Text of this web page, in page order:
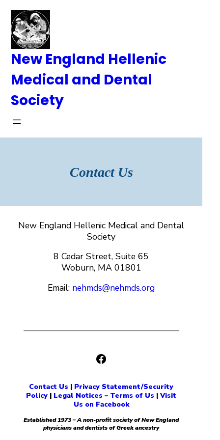
content
New England Hellenic
Medical and Dental
Society
Contact Us
New England Hellenic Medical and Dental
Society
8 Cedar Street, Suite 65
Woburn, MA 01801
Email: nehmds@nehmds.org
Facebook
Contact Us | Privacy Statement/Security
Policy | Legal Notices – Terms of Us |Visit
Us on Facebook
Established 1973 – A non-profit society of New England
physicians and dentists of Greek ancestry